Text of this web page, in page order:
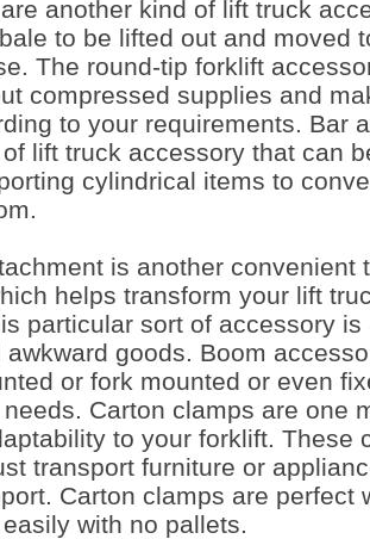
another kind of lift truck
to be lifted out and moved
The round-tip forklift
compressed supplies and
to your requirements. Bar
lift truck accessory that can
cylindrical items to
is another convenient
helps transform your lift
particular sort of accessory
awkward goods. Boom
or fork mounted or even
Carton clamps are one
to your forklift. These
transport furniture or
Carton clamps are perfect
with no pallets.